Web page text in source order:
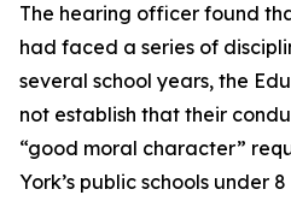
The hearing officer found
had faced a series of
several school years, the
not establish that their
“good moral character”
York’s public schools under 8